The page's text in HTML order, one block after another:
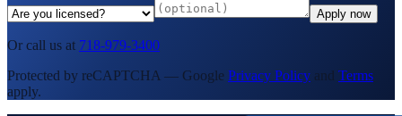
Apply now
Or call us at 718-979-3400
Protected by reCAPTCHA — Google Privacy Policy and Terms
apply.